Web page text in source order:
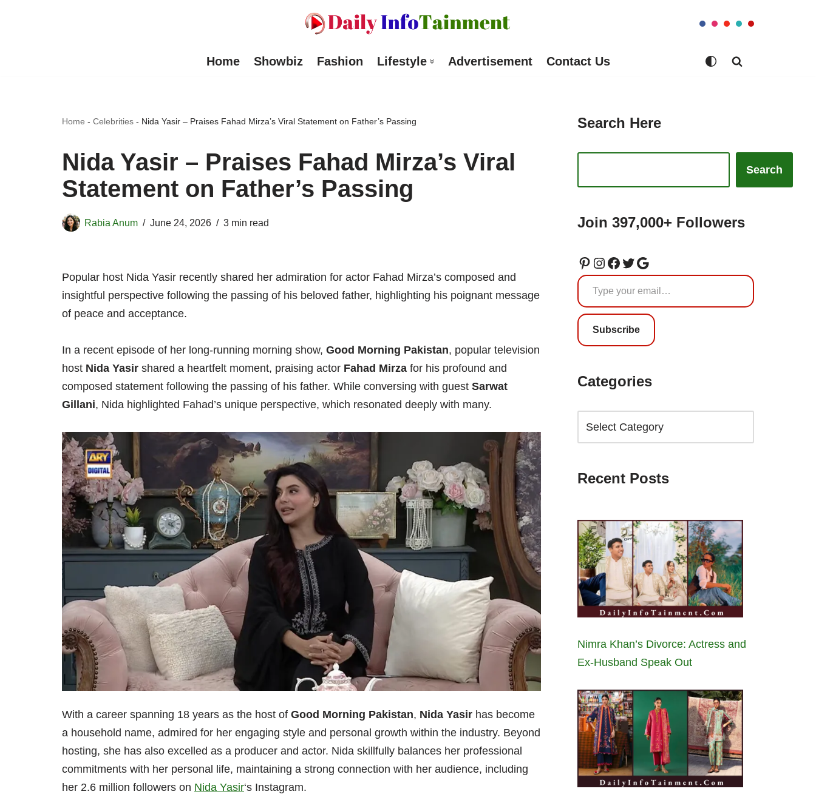
Home Showbiz Fashion Lifestyle Advertisement Contact Us
Home - Celebrities - Nida Yasir – Praises Fahad Mirza’s Viral Statement on Father’s Passing
Nida Yasir – Praises Fahad Mirza’s Viral
Statement on Father’s Passing
Rabia Anum June 24, 2026 3 min read
Popular host Nida Yasir recently shared her admiration for actor Fahad Mirza’s composed and
insightful perspective following the passing of his beloved father, highlighting his poignant message
of peace and acceptance.
In a recent episode of her long-running morning show, Good Morning Pakistan, popular television
host Nida Yasir shared a heartfelt moment, praising actor Fahad Mirza for his profound and
composed statement following the passing of his father. While conversing with guest Sarwat
Gillani, Nida highlighted Fahad’s unique perspective, which resonated deeply with many.
With a career spanning 18 years as the host of Good Morning Pakistan, Nida Yasir has become
a household name, admired for her engaging style and personal growth within the industry. Beyond
hosting, she has also excelled as a producer and actor. Nida skillfully balances her professional
commitments with her personal life, maintaining a strong connection with her audience, including
her 2.6 million followers on Nida Yasir‘s Instagram.
Search Here
Search
Join 397,000+ Followers
Subscribe
Categories
Recent Posts
Nimra Khan’s Divorce: Actress and
Ex-Husband Speak Out